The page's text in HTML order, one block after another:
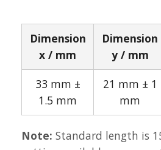
Dimension
x / mm
Dimension
y / mm
33 mm ±
1.5 mm
21 mm ± 1
mm
Note: Standard length is